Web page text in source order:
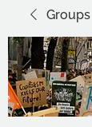
Groups